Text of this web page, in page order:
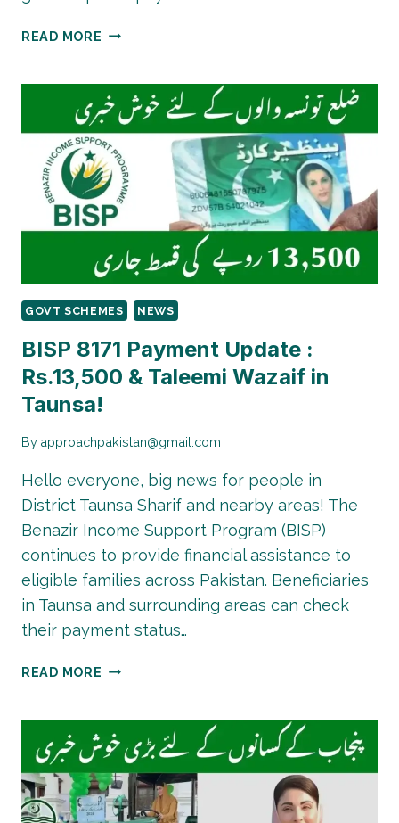
READ MORE BISP
2026:
RS.13,500
BISP
PAYMENT
CONFIRMED
FOR
PAKPATTAN
LATEST
2026
UPDATES
GOVT SCHEMES NEWS
BISP 8171 Payment Update :
Rs.13,500 & Taleemi Wazaif in
Taunsa!
By approachpakistan@gmail.com
Hello everyone, big news for people in
District Taunsa Sharif and nearby areas! The
Benazir Income Support Program (BISP)
continues to provide financial assistance to
eligible families across Pakistan. Beneficiaries
in Taunsa and surrounding areas can check
their payment status…
READ MORE BISP
UPDATE
:
RS.13,500
&
TALEEMI